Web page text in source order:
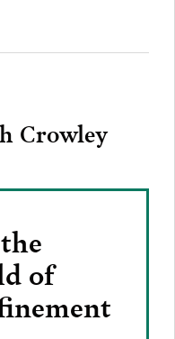
Crowley
of